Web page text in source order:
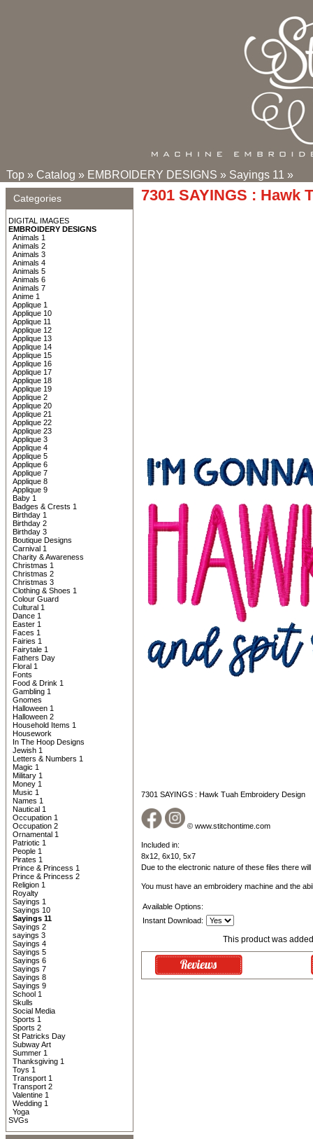
Top » Catalog » EMBROIDERY DESIGNS » Sayings 11 »
Categories
DIGITAL IMAGES
EMBROIDERY DESIGNS
Animals 1
Animals 2
Animals 3
Animals 4
Animals 5
Animals 6
Animals 7
Anime 1
Applique 1
Applique 10
Applique 11
Applique 12
Applique 13
Applique 14
Applique 15
Applique 16
Applique 17
Applique 18
Applique 19
Applique 2
Applique 20
Applique 21
Applique 22
Applique 23
Applique 3
Applique 4
Applique 5
Applique 6
Applique 7
Applique 8
Applique 9
Baby 1
Badges & Crests 1
Birthday 1
Birthday 2
Birthday 3
Boutique Designs
Carnival 1
Charity & Awareness
Christmas 1
Christmas 2
Christmas 3
Clothing & Shoes 1
Colour Guard
Cultural 1
Dance 1
Easter 1
Faces 1
Fairies 1
Fairytale 1
Fathers Day
Floral 1
Fonts
Food & Drink 1
Gambling 1
Gnomes
Halloween 1
Halloween 2
Household Items 1
Housework
In The Hoop Designs
Jewish 1
Letters & Numbers 1
Magic 1
Military 1
Money 1
Music 1
Names 1
Nautical 1
Occupation 1
Occupation 2
Ornamental 1
Patriotic 1
People 1
Pirates 1
Prince & Princess 1
Prince & Princess 2
Religion 1
Royalty
Sayings 1
Sayings 10
Sayings 11
Sayings 2
sayings 3
Sayings 4
Sayings 5
Sayings 6
Sayings 7
Sayings 8
Sayings 9
School 1
Skulls
Social Media
Sports 1
Sports 2
St Patricks Day
Subway Art
Summer 1
Thanksgiving 1
Toys 1
Transport 1
Transport 2
Valentine 1
Wedding 1
Yoga
SVGs
7301 SAYINGS : Hawk
7301 SAYINGS : Hawk Tuah Embroidery Design
© www.stitchontime.com
Included in:
8x12, 6x10, 5x7
Due to the electronic nature of these files there
You must have an embroidery machine and the
Available Options:
Instant Download:
This product was